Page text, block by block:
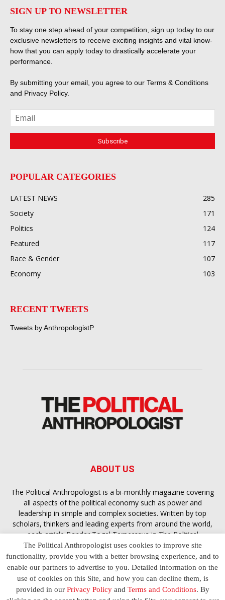
SIGN UP TO NEWSLETTER
To stay one step ahead of your competition, sign up today to our
exclusive newsletters to receive exciting insights and vital know-
how that you can apply today to drastically accelerate your
performance.
By submitting your email, you agree to our Terms & Conditions
and Privacy Policy.
POPULAR CATEGORIES
LATEST NEWS
285
Society
171
Politics
124
Featured
117
Race & Gender
107
Economy
103
RECENT TWEETS
Tweets by AnthropologistP
ABOUT US
The Political Anthropologist is a bi-monthly magazine covering
all aspects of the political economy such as power and
leadership in simple and complex societies. Written by top
scholars, thinkers and leading experts from around the world,
each articleBandar Togel Terpercayain The Political
Anthropologist is designed to ensure you are equipped with
the contextual intelligence you need in order to understand the
essence of politics in everyday life, varying from one culture to
another and depending on the behaviour of social actors
The Political Anthropologist uses cookies to improve site
functionality, provide you with a better browsing experience, and to
enable our partners to advertise to you. Detailed information on the
use of cookies on this Site, and how you can decline them, is
provided in our Privacy Policyand Terms and Conditions. By